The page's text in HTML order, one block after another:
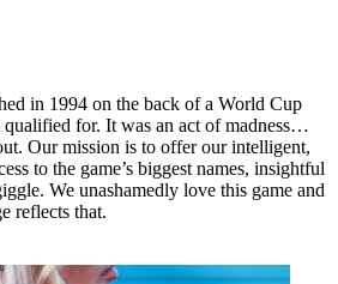
in 1994 on the back of a World Cup
qualified for. It was an act of madness…
Our mission is to offer our intelligent,
to the game’s biggest names, insightful
We unashamedly love this game and
reflects that.